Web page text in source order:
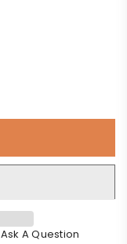
Ask A Question